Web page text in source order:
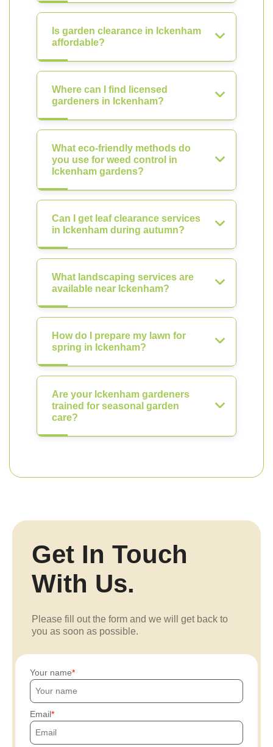
Is garden clearance in Ickenham
affordable?
Where can I find licensed
gardeners in Ickenham?
What eco-friendly methods do
you use for weed control in
Ickenham gardens?
Can I get leaf clearance services
in Ickenham during autumn?
What landscaping services are
available near Ickenham?
How do I prepare my lawn for
spring in Ickenham?
Are your Ickenham gardeners
trained for seasonal garden
care?
Get In Touch
With Us.
Please fill out the form and we will get back to
you as soon as possible.
Your name
Email